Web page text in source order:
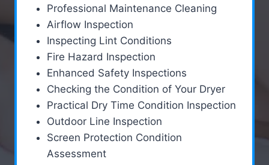
Professional Maintenance Cleaning
Airflow Inspection
Inspecting Lint Conditions
Fire Hazard Inspection
Enhanced Safety Inspections
Checking the Condition of Your Dryer
Practical Dry Time Condition Inspection
Outdoor Line Inspection
Screen Protection Condition
Assessment